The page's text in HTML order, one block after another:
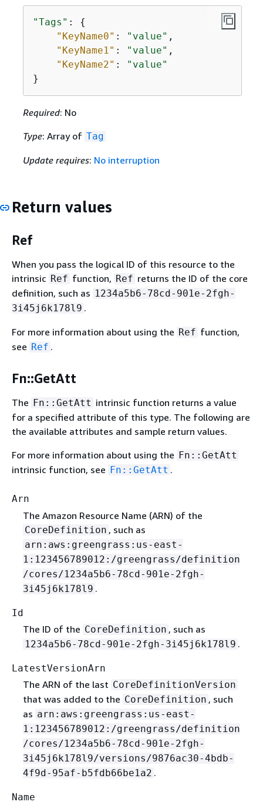
"Tags" : {
"KeyName0" : "value" ,
"KeyName1" : "value" ,
"KeyName2" :
"value"
}
Required: No
Type: Array of Tag
Update requires: No interruption
Return values
Ref
When you pass the logical ID of this resource to the
intrinsic Ref function, Ref returns the ID of the core
definition, such as 1234a5b6-78cd-901e-2fgh-
3i45j6k178l9 .
For more information about using the Ref function,
see Ref .
Fn::GetAtt
The Fn::GetAtt intrinsic function returns a value
for a specified attribute of this type. The following are
the available attributes and sample return values.
For more information about using the Fn::GetAtt
intrinsic function, see Fn::GetAtt .
Arn
The Amazon Resource Name (ARN) of the
CoreDefinition , such as
arn:aws:greengrass:us-east-
1:123456789012:/greengrass/definition
/cores/1234a5b6-78cd-901e-2fgh-
3i45j6k178l9 .
Id
The ID of the CoreDefinition , such as
1234a5b6-78cd-901e-2fgh-3i45j6k178l9 .
LatestVersionArn
The ARN of the last CoreDefinitionVersion
that was added to the CoreDefinition , such
as arn:aws:greengrass:us-east-
1:123456789012:/greengrass/definition
/cores/1234a5b6-78cd-901e-2fgh-
3i45j6k178l9/versions/9876ac30-4bdb-
4f9d-95af-b5fdb66be1a2 .
Name